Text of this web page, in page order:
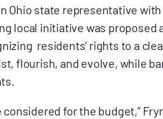
Ohio state representative
local initiative was proposed
residents’ rights to a
flourish, and evolve, while
considered for the budget,”